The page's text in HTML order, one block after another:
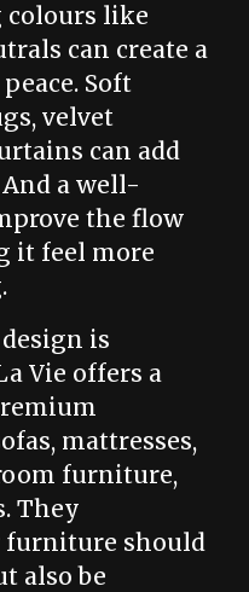
colours like
can create a
Soft
velvet
can add
a well-
the flow
it feel more
is
Vie offers a
mattresses,
furniture,
They
furniture should
also be